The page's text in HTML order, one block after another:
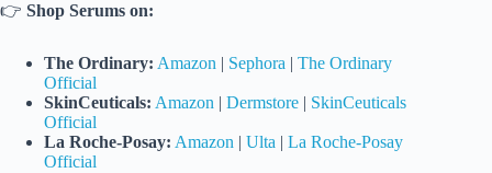
👉 Shop Serums on:
The Ordinary: Amazon | Sephora | The Ordinary
Official
SkinCeuticals: Amazon | Dermstore | SkinCeuticals
Official
La Roche-Posay: Amazon | Ulta | La Roche-Posay
Official